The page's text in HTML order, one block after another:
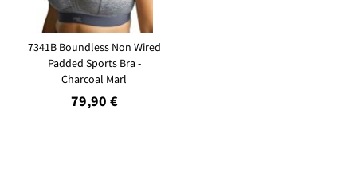
7341B Boundless Non Wired
Padded Sports Bra -
Charcoal Marl
79,90 €